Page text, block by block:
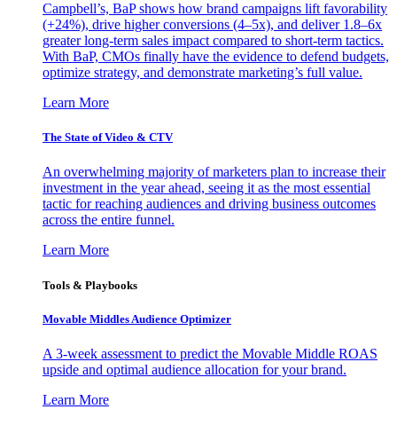
Campbell’s, BaP shows how brand campaigns lift favorability
(+24%), drive higher conversions (4–5x), and deliver 1.8–6x
greater long-term sales impact compared to short-term tactics.
With BaP, CMOs finally have the evidence to defend budgets,
optimize strategy, and demonstrate marketing’s full value.
Learn More
The State of Video & CTV
An overwhelming majority of marketers plan to increase their
investment in the year ahead, seeing it as the most essential
tactic for reaching audiences and driving business outcomes
across the entire funnel.
Learn More
Tools & Playbooks
Movable Middles Audience Optimizer
A 3-week assessment to predict the Movable Middle ROAS
upside and optimal audience allocation for your brand.
Learn More